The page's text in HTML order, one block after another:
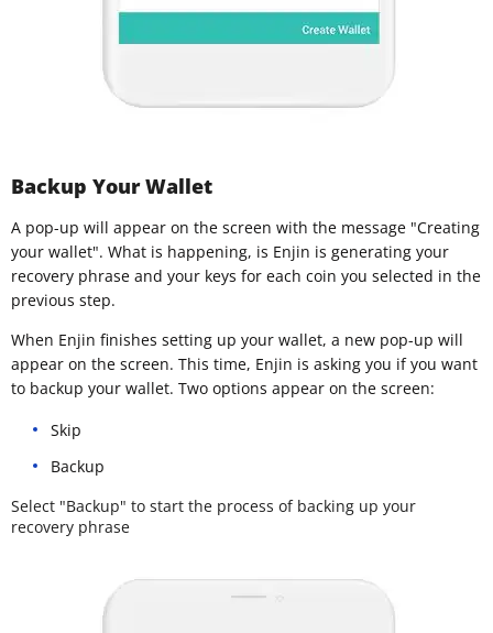
Backup Your Wallet
A pop-up will appear on the screen with the message "Creating
your wallet". What is happening, is Enjin is generating your
recovery phrase and your keys for each coin you selected in the
previous step.
When Enjin finishes setting up your wallet, a new pop-up will
appear on the screen. This time, Enjin is asking you if you want
to backup your wallet. Two options appear on the screen:
Skip
Backup
Select "Backup" to start the process of backing up your
recovery phrase